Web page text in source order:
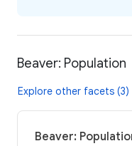
Beaver: Population
Explore other facets (3)
Beaver: